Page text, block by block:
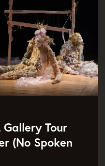
Tour
(No Spoken